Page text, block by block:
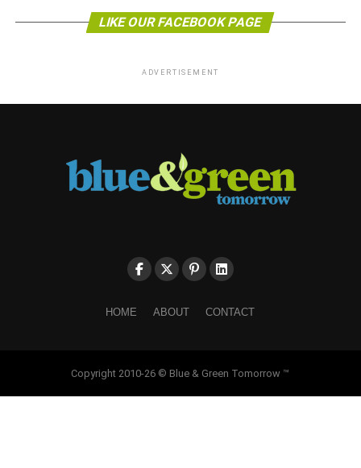
LIKE OUR FACEBOOK PAGE
ADVERTISEMENT
HOME ABOUT CONTACT
Copyright 2010-26 © Blue & Green Tomorrow ™